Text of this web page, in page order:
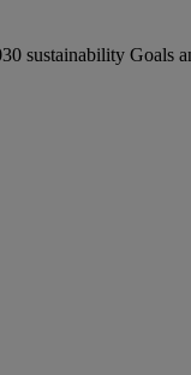
sustainability Goals